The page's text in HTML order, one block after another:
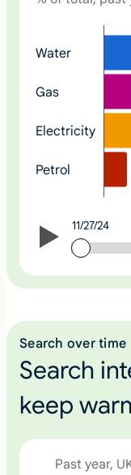
o
e
Electricity
Gas
Petrol
Water
11/27/24
11/27/24
Search over time
Search
keep
Past year,